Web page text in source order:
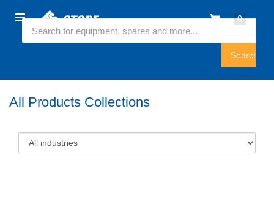
0
Home
Sign
In
Featured Collection
All Products Collections